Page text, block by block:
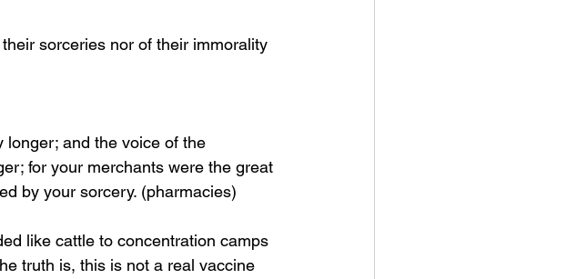
for your merchants were the great
by your sorcery. (pharmacies)
truth is, this is not a real vaccine